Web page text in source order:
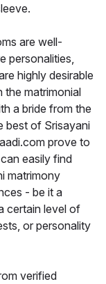
are well-
personalities,
highly desirable
the matrimonial
a bride from the
best of Srisayani
prove to
easily find
matrimony
- be it a
certain level of
or personality
verified